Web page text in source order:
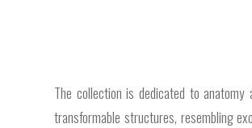
The collection is dedicated to
transformable structures, resembling